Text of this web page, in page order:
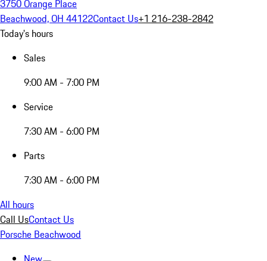
3750 Orange Place
Beachwood, OH 44122Contact Us+1 216-238-2842
Today's hours
Sales
9:00 AM - 7:00 PM
Service
7:30 AM - 6:00 PM
Parts
7:30 AM - 6:00 PM
All hours
Call UsContact Us
Porsche Beachwood